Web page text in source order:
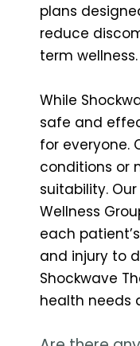
plans
reduce
term wellness.
While
safe and
for everyone.
conditions or
suitability.
Wellness
each
and injury to
Shockwave
health needs